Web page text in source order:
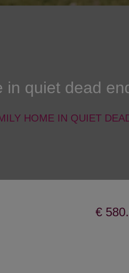
quiet dead
HOME IN QUIET
€